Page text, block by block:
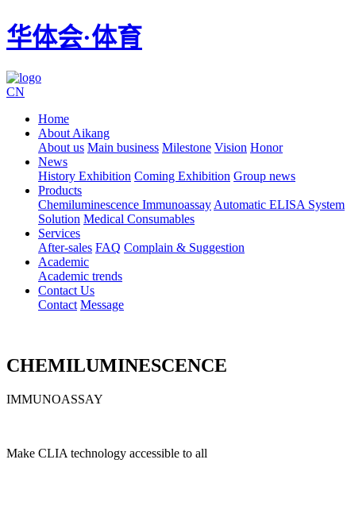
华体会·体育
CN
Home
About Aikang
About us Main business Milestone Vision Honor
News
History Exhibition Coming Exhibition Group news
Products
Chemiluminescence Immunoassay Automatic ELISA System
Solution Medical Consumables
Services
After-sales FAQ Complain & Suggestion
Academic
Academic trends
Contact Us
Contact Message
CHEMILUMINESCENCE
IMMUNOASSAY
Make CLIA technology accessible to all